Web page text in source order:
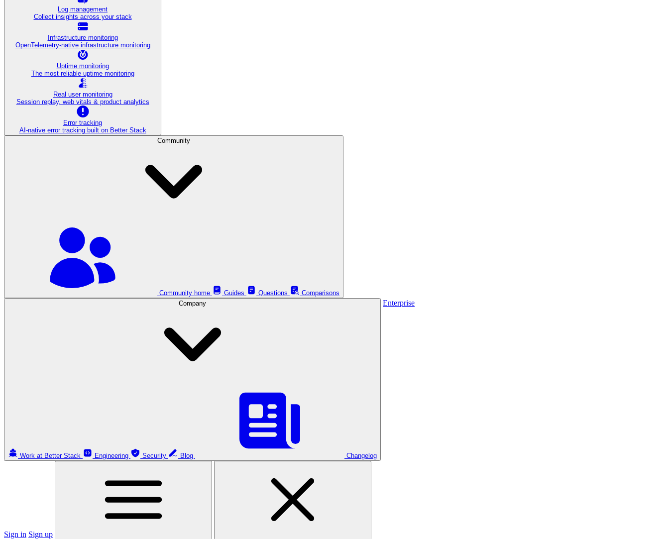
Log management
Collect insights across your stack
Infrastructure monitoring
OpenTelemetry-native infrastructure monitoring
Uptime monitoring
The most reliable uptime monitoring
Real user monitoring
Session replay, web vitals & product analytics
Error tracking
AI‑native error tracking built on Better Stack
Community
Community home Guides Questions
Comparisons
Company
Work at Better Stack Engineering Security Blog Changelog
Enterprise
Sign in Sign up